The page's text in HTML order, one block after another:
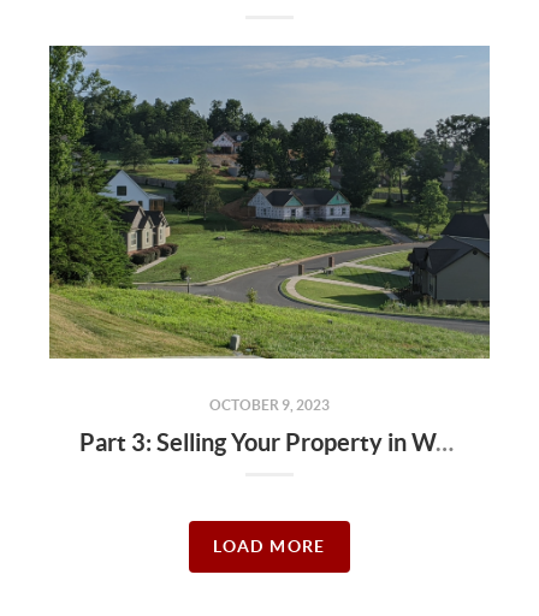
OCTOBER 9, 2023
Part 3: Selling Your Property in Walker County - Strategies for Success
LOAD MORE